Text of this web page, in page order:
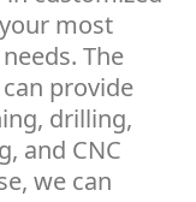
most
The
provide
drilling,
and CNC
we can